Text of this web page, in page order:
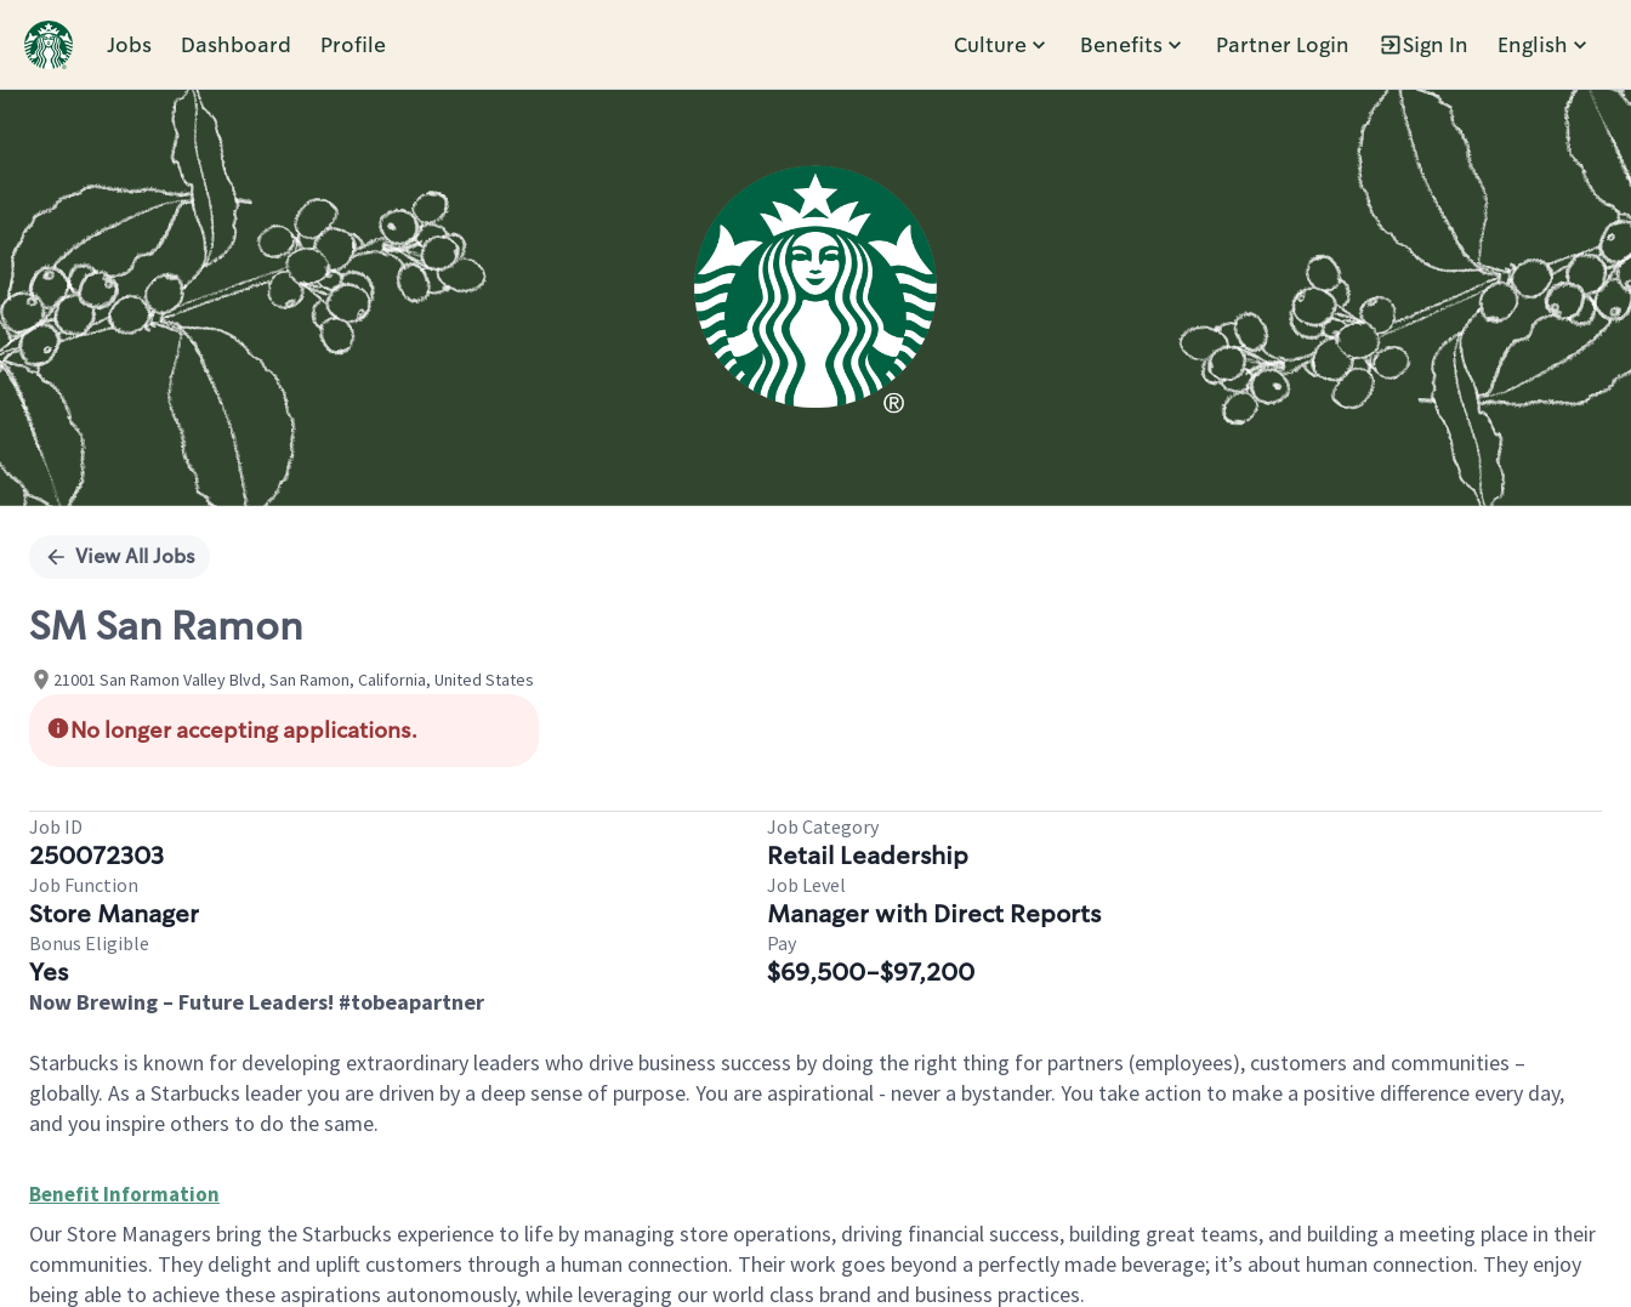
Jobs Dashboard Profile Culture Benefits Partner Login Sign In English
Single
View All Jobs
SM San Ramon
21001 San Ramon Valley Blvd, San Ramon, California, United States
No longer accepting applications.
Job ID
250072303
Job Category
Retail Leadership
Job Function
Store Manager
Job Level
Manager with Direct Reports
Bonus Eligible
Yes
Pay
$69,500-$97,200
Now Brewing – Future Leaders! #tobeapartner
Starbucks is known for developing extraordinary leaders who drive business success by doing the right thing for partners (employees), customers and communities –
globally. As a Starbucks leader you are driven by a deep sense of purpose. You are aspirational - never a bystander. You take action to make a positive difference every day,
and you inspire others to do the same.
Benefit Information
Our Store Managers bring the Starbucks experience to life by managing store operations, driving financial success, building great teams, and building a meeting place in their
communities. They delight and uplift customers through a human connection. Their work goes beyond a perfectly made beverage; it’s about human connection. They enjoy
being able to achieve these aspirations autonomously, while leveraging our world class brand and business practices.